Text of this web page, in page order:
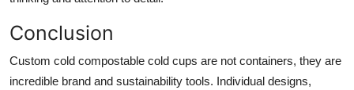
Conclusion
Custom cold compostable cold cups are not containers, they are
incredible brand and sustainability tools. Individual designs,